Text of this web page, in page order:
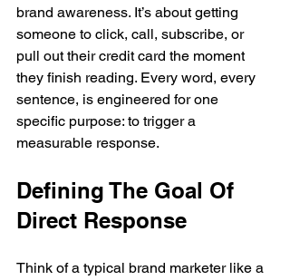
brand awareness. It’s about getting
someone to click, call, subscribe, or
pull out their credit card the moment
they finish reading. Every word, every
sentence, is engineered for one
specific purpose: to trigger a
measurable response.
Defining The Goal Of
Direct Response
Think of a typical brand marketer like a